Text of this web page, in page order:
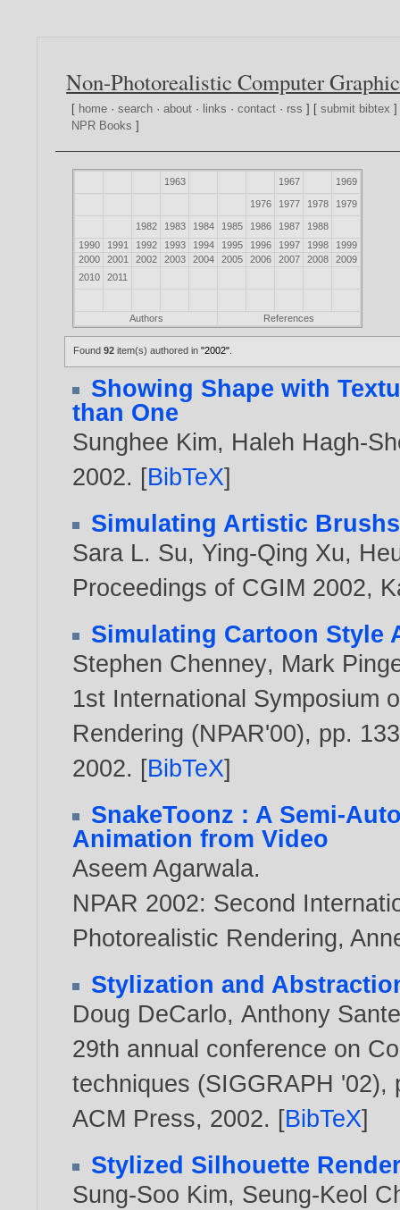
Non-Photorealistic Computer
[ home ·search ·about · links ·contact · rss ] [submit bibtex
NPR Books ]
1963 1967 1969
1976 1977 1978 1979
1982 1983 1984 1985 1986 1987
1988
1990
1991 1992 1993 1994 1995 1996 1997 1998
1999
2000
2001 2002 2003 2004 2005 2006 2007 2008
2009
2010
2011
Authors References
Found92 item(s) authored in"2002"
Showing Shape with
than One
Sunghee Kim, Haleh Hagh-
2002. [BibTeX]
Simulating Artistic
Sara L. Su, Ying-Qing Xu,
Proceedings of CGIM 2002,
Simulating Cartoon Style
Stephen Chenney, Mark
1st International Symposium
Rendering (NPAR'00), pp.
2002. [BibTeX]
SnakeToonz : A Semi-
Animation from Video
Aseem Agarwala.
NPAR 2002: Second
Photorealistic Rendering,
Stylization and
Doug DeCarlo,Anthony
29th annual conference on
techniques (SIGGRAPH '02),
ACM Press, 2002. [BibTeX]
Stylized Silhouette
Sung-Soo Kim, Seung-Keol